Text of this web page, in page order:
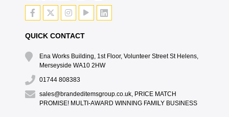
QUICK CONTACT
Ena Works Building, 1st Floor, Volunteer Street St Helens,
Merseyside WA10 2HW
01744 808383
sales@brandeditemsgroup.co.uk, PRICE MATCH
PROMISE! MULTI-AWARD WINNING FAMILY BUSINESS